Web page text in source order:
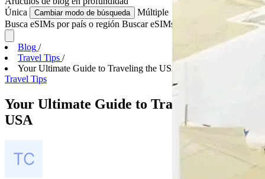
Única
Cambiar modo de búsqueda
Múltiple
Busca eSIMs por país o región Buscar eSIMs para varios países
Blog /
Travel Tips /
Your Ultimate Guide to Traveling the USA
Travel Tips
Your Ultimate Guide to Traveling the
USA